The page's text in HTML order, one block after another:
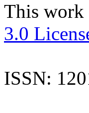
This work
3.0
ISSN: